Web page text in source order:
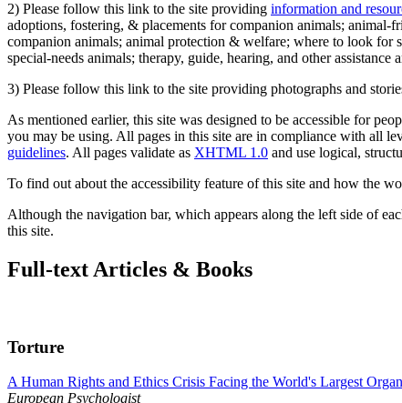
2) Please follow this link to the site providing information and
adoptions, fostering, & placements for companion animals;
companion animals; animal protection & welfare; where to look for
special-needs animals; therapy, guide, hearing, and other assistance
3) Please follow this link to the site providing photographs and
As mentioned earlier, this site was designed to be accessible for
you may be using. All pages in this site are in compliance with all
guidelines. All pages validate as XHTML 1.0 and use logical,
To find out about the accessibility feature of this site and how the
Although the navigation bar, which appears along the left side of
this site.
Full-text Articles & Books
Torture
A Human Rights and Ethics Crisis Facing the World's Largest
European Psychologist